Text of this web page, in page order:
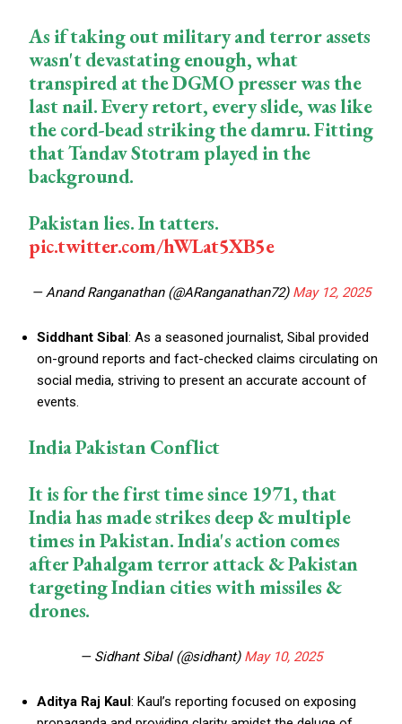
As if taking out military and terror assets
wasn't devastating enough, what
transpired at the DGMO presser was the
last nail. Every retort, every slide, was like
the cord-bead striking the damru. Fitting
that Tandav Stotram played in the
background.
Pakistan lies. In tatters.
pic.twitter.com/hWLat5XB5e
— Anand Ranganathan (@ARanganathan72) May 12, 2025
Siddhant Sibal: As a seasoned journalist, Sibal provided
on-ground reports and fact-checked claims circulating on
social media, striving to present an accurate account of
events.
India Pakistan Conflict
It is for the first time since 1971, that
India has made strikes deep & multiple
times in Pakistan. India's action comes
after Pahalgam terror attack & Pakistan
targeting Indian cities with missiles &
drones.
— Sidhant Sibal (@sidhant) May 10, 2025
Aditya Raj Kaul: Kaul’s reporting focused on exposing